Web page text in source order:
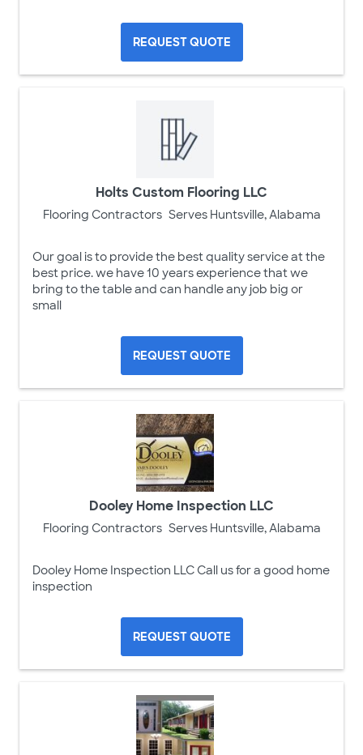
REQUEST QUOTE
Holts Custom Flooring LLC
Flooring Contractors Serves Huntsville, Alabama
Our goal is to provide the best quality service at the
best price. we have 10 years experience that we
bring to the table and can handle any job big or
small
REQUEST QUOTE
Dooley Home Inspection LLC
Flooring Contractors Serves Huntsville, Alabama
Dooley Home Inspection LLC Call us for a good home
inspection
REQUEST QUOTE